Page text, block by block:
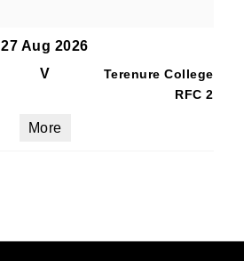
27 Aug 2026
V
Terenure College
RFC 2
More